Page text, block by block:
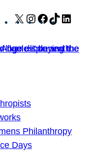
X Instagram
Facebook
TikTok
Philanthropy
Days